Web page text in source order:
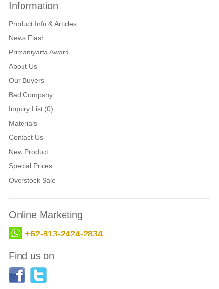
Information
Product Info & Articles
News Flash
Primaniyarta Award
About Us
Our Buyers
Bad Company
Inquiry List (0)
Materials
Contact Us
New Product
Special Prices
Overstock Sale
Online Marketing
+62-813-2424-2834
Find us on